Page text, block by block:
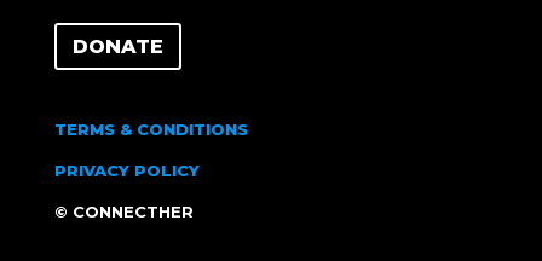
DONATE
TERMS & CONDITIONS
PRIVACY POLICY
© CONNECTHER